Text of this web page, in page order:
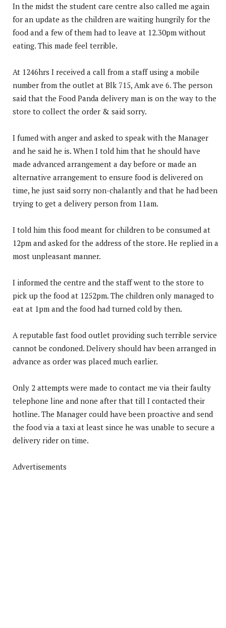
In the midst the student care centre also called me again
for an update as the children are waiting hungrily for the
food and a few of them had to leave at 12.30pm without
eating. This made feel terrible.
At 1246hrs I received a call from a staff using a mobile
number from the outlet at Blk 715, Amk ave 6. The person
said that the Food Panda delivery man is on the way to the
store to collect the order & said sorry.
I fumed with anger and asked to speak with the Manager
and he said he is. When I told him that he should have
made advanced arrangement a day before or made an
alternative arrangement to ensure food is delivered on
time, he just said sorry non-chalantly and that he had been
trying to get a delivery person from 11am.
I told him this food meant for children to be consumed at
12pm and asked for the address of the store. He replied in a
most unpleasant manner.
I informed the centre and the staff went to the store to
pick up the food at 1252pm. The children only managed to
eat at 1pm and the food had turned cold by then.
A reputable fast food outlet providing such terrible service
cannot be condoned. Delivery should hav been arranged in
advance as order was placed much earlier.
Only 2 attempts were made to contact me via their faulty
telephone line and none after that till I contacted their
hotline. The Manager could have been proactive and send
the food via a taxi at least since he was unable to secure a
delivery rider on time.
Advertisements